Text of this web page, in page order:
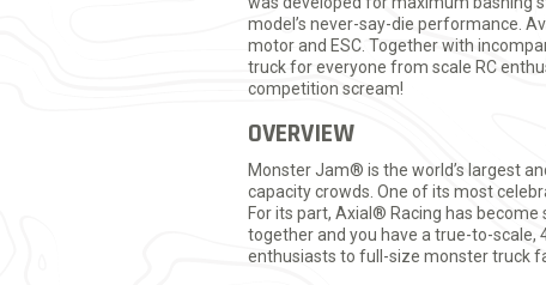
model’s never-say-die performance.
motor and ESC. Together with
truck for everyone from scale RC
competition scream!
OVERVIEW
Monster Jam® is the world’s largest
capacity crowds. One of its most
For its part, Axial® Racing has
together and you have a true-to-scale,
enthusiasts to full-size monster truck